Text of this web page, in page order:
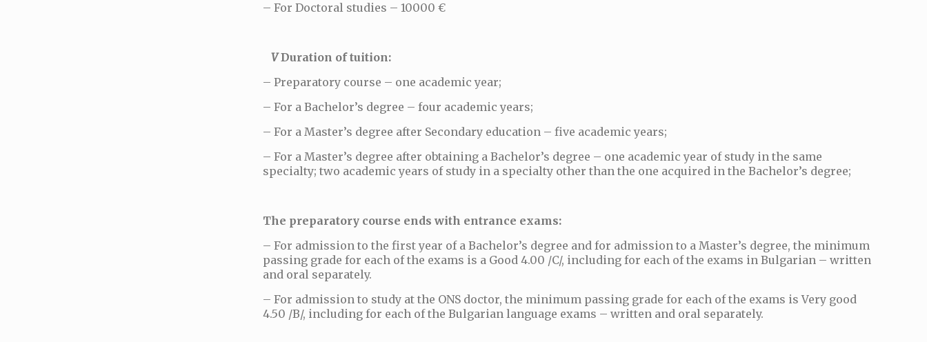
– For Doctoral studies – 10000 €
VDuration of tuition:
– Preparatory course – one academic year;
– For a Bachelor’s degree – four academic years;
– For a Master’s degree after Secondary education – five academic years;
– For a Master’s degree after obtaining a Bachelor’s degree – one academic year of study in the same
specialty; two academic years of study in a specialty other than the one acquired in the Bachelor’s degree;
The preparatory course ends with entrance exams:
– For admission to the first year of a Bachelor’s degree and for admission to a Master’s degree, the minimum
passing grade for each of the exams is a Good 4.00 /C/, including for each of the exams in Bulgarian – written
and oral separately.
– For admission to study at the ONS doctor, the minimum passing grade for each of the exams is Very good
4.50 /B/, including for each of the Bulgarian language exams – written and oral separately.